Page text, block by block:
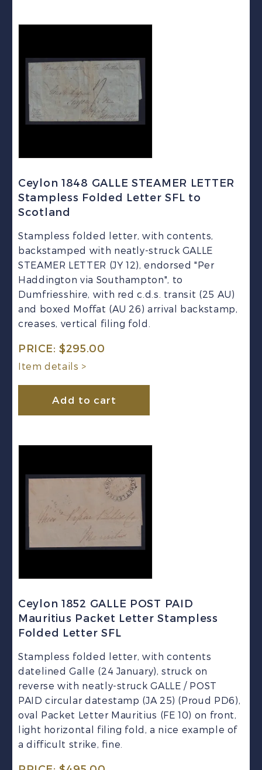
Ceylon 1848 GALLE STEAMER LETTER
Stampless Folded Letter SFL to
Scotland
Stampless folded letter, with contents,
backstamped with neatly-struck GALLE
STEAMER LETTER (JY 12), endorsed "Per
Haddington via Southampton", to
Dumfriesshire, with red c.d.s. transit (25 AU)
and boxed Moffat (AU 26) arrival backstamp,
creases, vertical filing fold.
PRICE:$295.00
Item details >
Add to cart
Ceylon 1852 GALLE POST PAID
Mauritius Packet Letter Stampless
Folded Letter SFL
Stampless folded letter, with contents
datelined Galle (24 January), struck on
reverse with neatly-struck GALLE / POST
PAID circular datestamp (JA 25) (Proud PD6),
oval Packet Letter Mauritius (FE 10) on front,
light horizontal filing fold, a nice example of
a difficult strike, fine.